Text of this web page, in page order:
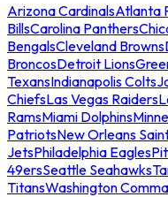
Arizona CardinalsAtlanta
BillsCarolina Panthers
BengalsCleveland Browns
BroncosDetroit Lions
TexansIndianapolis Colts
ChiefsLas Vegas Raiders
RamsMiami Dolphins
PatriotsNew Orleans
JetsPhiladelphia Eagles
49ersSeattle Seahawks
TitansWashington